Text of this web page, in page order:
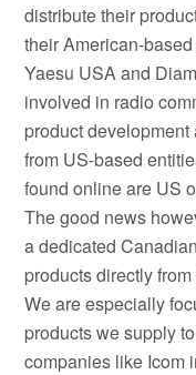
distribute their
their American-
Yaesu USA and
involved in radio
product
from US-based
found online are US
The good news
a dedicated
products directly
We are especially
products we supply
companies like Icom